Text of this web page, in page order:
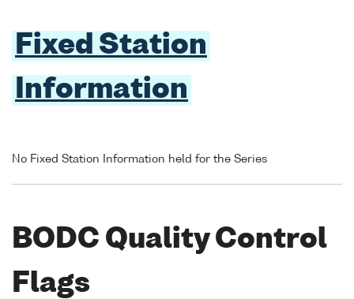
Fixed Station
Information
No Fixed Station Information held for the Series
BODC Quality Control
Flags